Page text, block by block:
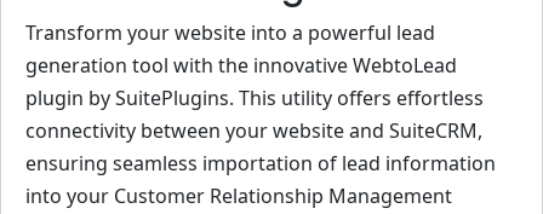
Transform your website into a powerful lead
generation tool with the innovative WebtoLead
plugin by SuitePlugins. This utility offers effortless
connectivity between your website and SuiteCRM,
ensuring seamless importation of lead information
into your Customer Relationship Management